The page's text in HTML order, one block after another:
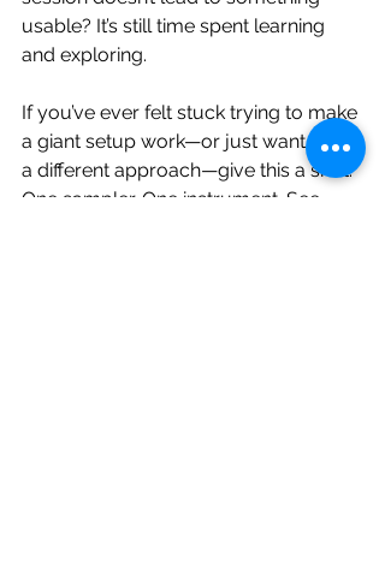
usable? It’s still time spent learning
and exploring.
If you’ve ever felt stuck trying to make
a giant setup work—or just want to try
a different approach—give this a shot.
One sampler. One instrument. See